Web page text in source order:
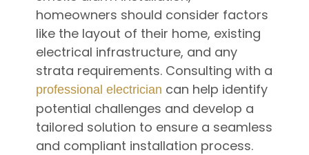
homeowners should consider factors
like the layout of their home, existing
electrical infrastructure, and any
strata requirements. Consulting with a
professional electrician can help identify
potential challenges and develop a
tailored solution to ensure a seamless
and compliant installation process.